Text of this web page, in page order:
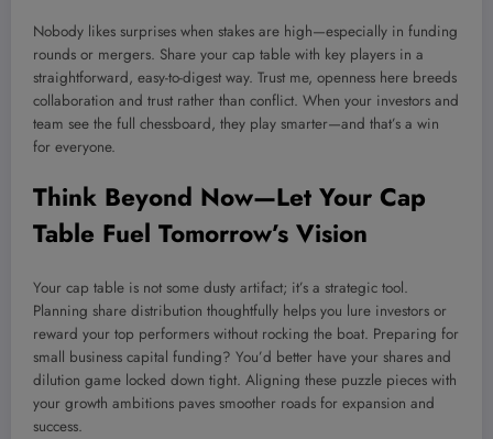
Nobody likes surprises when stakes are high—especially in funding
rounds or mergers. Share your cap table with key players in a
straightforward, easy-to-digest way. Trust me, openness here breeds
collaboration and trust rather than conflict. When your investors and
team see the full chessboard, they play smarter—and that’s a win
for everyone.
Think Beyond Now—Let Your Cap
Table Fuel Tomorrow’s Vision
Your cap table is not some dusty artifact; it’s a strategic tool.
Planning share distribution thoughtfully helps you lure investors or
reward your top performers without rocking the boat. Preparing for
small business capital funding? You’d better have your shares and
dilution game locked down tight. Aligning these puzzle pieces with
your growth ambitions paves smoother roads for expansion and
success.